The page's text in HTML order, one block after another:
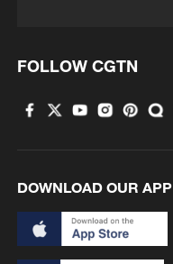
1
Overseas tourists
cultural gems
2
3 Bus in death
FOLLOW CGTN
DOWNLOAD OUR APP